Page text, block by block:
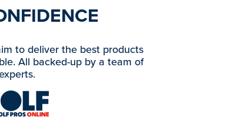
to deliver the best products
All backed-up by a team of